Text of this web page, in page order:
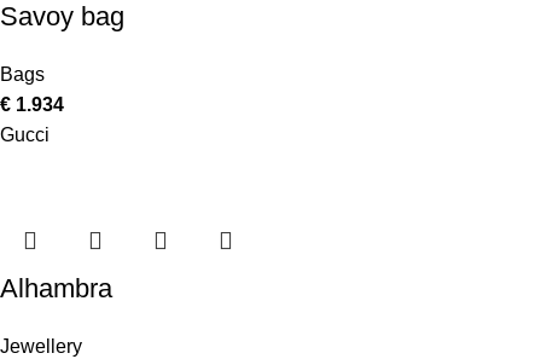
Savoy bag
Bags
€ 1.934
Gucci
Alhambra
Jewellery